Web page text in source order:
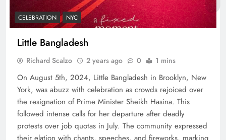
CELEBRATION NYC
Little Bangladesh
Richard Scalzo 2 years ago 0 1 mins
On August 5th, 2024, Little Bangladesh in Brooklyn, New
York, was abuzz with celebration as crowds rejoiced over
the resignation of Prime Minister Sheikh Hasina. This
followed intense calls for her departure after deadly
protests over job quotas in July. The community expressed